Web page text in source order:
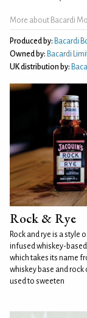
More about Bacardi
Produced by: Bacardi
Owned by: Bacardi
UK distribution by:
Rock & Rye
Rock and rye is a style
infused whiskey-
which takes its name
whiskey base and rock
used to sweeten